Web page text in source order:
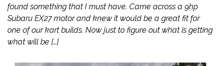
found something that I must have. Came across a 9hp
Subaru EX27 motor and knew it would be a great fit for
one of our kart builds. Now just to figure out what is getting
what will be […]